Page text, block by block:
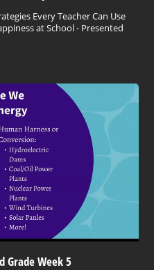
Every Teacher Can Use
at School - Presented
Grade Week 5